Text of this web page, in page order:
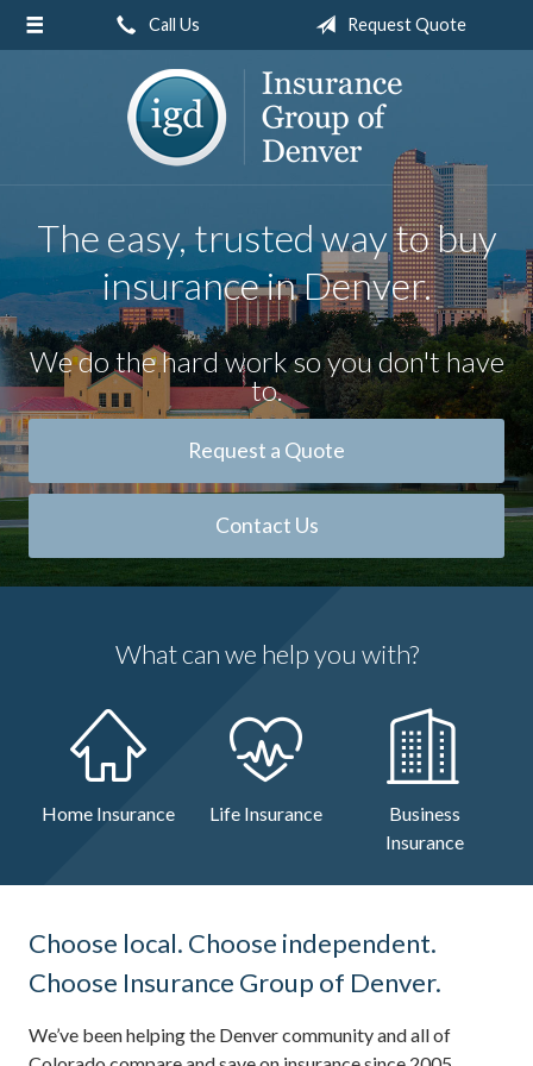
Call Us Request Quote
The easy, trusted way to buy
insurance in Denver.
We do the hard work so you don't have
to.
Request a Quote
Contact Us
What can we help you with?
Home Insurance Life Insurance
Business
Insurance
Choose local. Choose independent.
Choose Insurance Group of Denver.
We’ve been helping the Denver community and all of
About Us
Request a Quote
Blog
Contact